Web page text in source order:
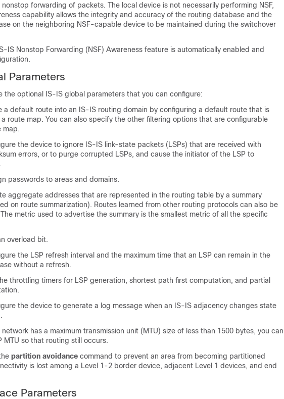
nonstop forwarding of packets. The local device is not necessarily performing NSF,
capability allows the integrity and accuracy of the routing database and the
on the neighboring NSF-capable device to be maintained during the switchover
IS Nonstop Forwarding (NSF) Awareness feature is automatically enabled and
Parameters
the optional IS-IS global parameters that you can configure:
a default route into an IS-IS routing domain by configuring a default route that is
route map. You can also specify the other filtering options that are configurable
map.
the device to ignore IS-IS link-state packets (LSPs) that are received with
errors, or to purge corrupted LSPs, and cause the initiator of the LSP to
passwords to areas and domains.
aggregate addresses that are represented in the routing table by a summary
on route summarization). Routes learned from other routing protocols can also be
metric used to advertise the summary is the smallest metric of all the specific
overload bit.
the LSP refresh interval and the maximum time that an LSP can remain in the
without a refresh.
throttling timers for LSP generation, shortest path first computation, and partial
the device to generate a log message when an IS-IS adjacency changes state
network has a maximum transmission unit (MTU) size of less than 1500 bytes, you can
MTU so that routing still occurs.
partition avoidance command to prevent an area from becoming partitioned
is lost among a Level 1-2 border device, adjacent Level 1 devices, and end
Parameters